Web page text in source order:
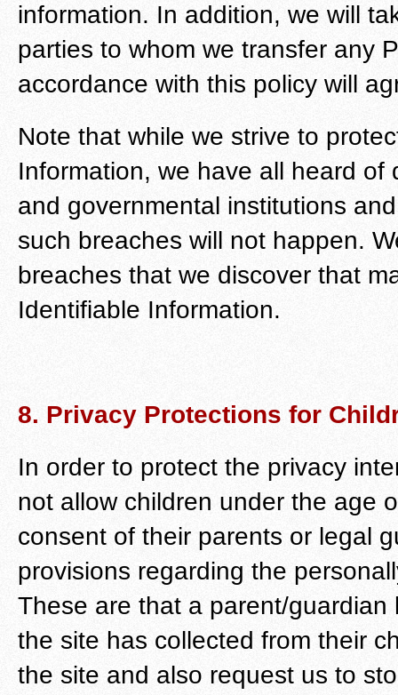
information. In addition, we will
parties to whom we transfer any
accordance with this policy will
Note that while we strive to
Information, we have all heard
and governmental institutions
such breaches will not happen.
breaches that we discover that
Identifiable Information.
8. Privacy Protections for
In order to protect the privacy
not allow children under the age
consent of their parents or legal
provisions regarding the
These are that a parent/
the site has collected from their
the site and also request us to